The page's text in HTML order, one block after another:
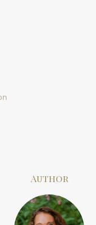
Author